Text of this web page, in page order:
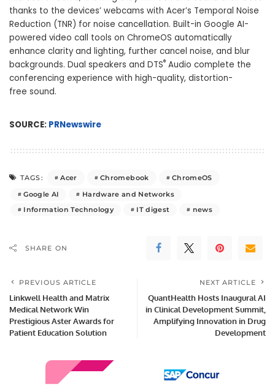
thanks to the devices’ webcams with Acer’s Temporal Noise
Reduction (TNR) for noise cancellation. Built-in Google AI-
powered video call tools on ChromeOS automatically
enhance clarity and lighting, further cancel noise, and blur
backgrounds. Dual speakers and DTS® Audio complete the
conferencing experience with high-quality, distortion-
free sound.
SOURCE: PRNewswire
TAGS: Acer Chromebook
ChromeOS
Google AI
Hardware and Networks
Information Technology
IT digest news
SHARE ON
PREVIOUS ARTICLE
Linkwell Health and Matrix
Medical Network Win
Prestigious Aster Awards for
Patient Education Solution
NEXT ARTICLE
QuantHealth Hosts Inaugural AI
in Clinical Development Summit,
Amplifying Innovation in Drug
Development